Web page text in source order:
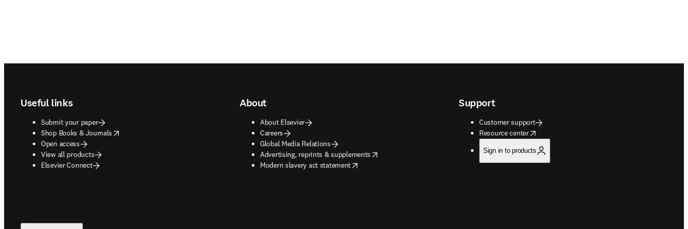
Useful links
Submit your paper
Shop Books & Journals
opens in new tab/window
Open access
View all products
Elsevier Connect
About
About Elsevier
Careers
Global Media Relations
Advertising, reprints & supplements
opens in new tab/window
Modern slavery act statement
opens in new tab/window
Support
Customer support
Resource center
opens in new tab/window
Sign in to products